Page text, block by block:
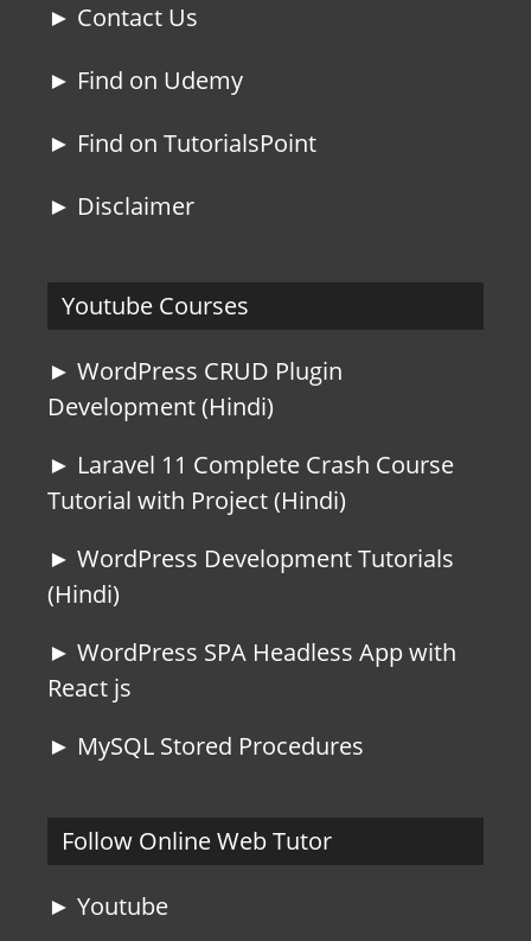
► Contact Us
► Find on Udemy
► Find on TutorialsPoint
► Disclaimer
Youtube Courses
► WordPress CRUD Plugin
Development (Hindi)
► Laravel 11 Complete Crash Course
Tutorial with Project (Hindi)
► WordPress Development Tutorials
(Hindi)
► WordPress SPA Headless App with
React js
► MySQL Stored Procedures
Follow Online Web Tutor
► Youtube